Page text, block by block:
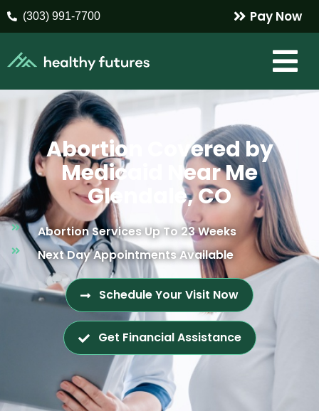
(303) 991-7700 Pay Now
Abortion Covered by
Medicaid Near Me
Glendale, CO
Abortion Services Up To 23 Weeks
Next Day Appointments Available
Schedule Your Visit Now
Get Financial Assistance